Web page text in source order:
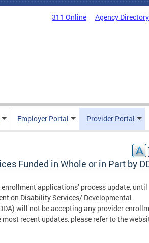
311 Online Agency Directory
Employer Portal Provider Portal
Funded in Whole or in Part by
applications’ process update, until
on Disability Services/ Developmental
will not be accepting any provider
recent updates, please refer to the